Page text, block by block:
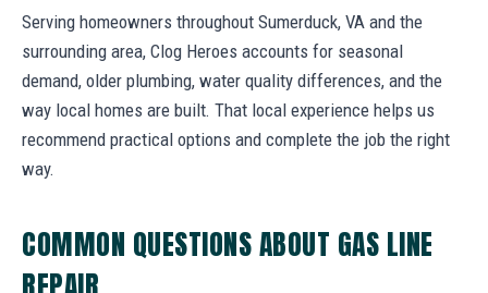
Serving homeowners throughout Sumerduck, VA and the
surrounding area, Clog Heroes accounts for seasonal
demand, older plumbing, water quality differences, and the
way local homes are built. That local experience helps us
recommend practical options and complete the job the right
way.
COMMON QUESTIONS ABOUT GAS LINE